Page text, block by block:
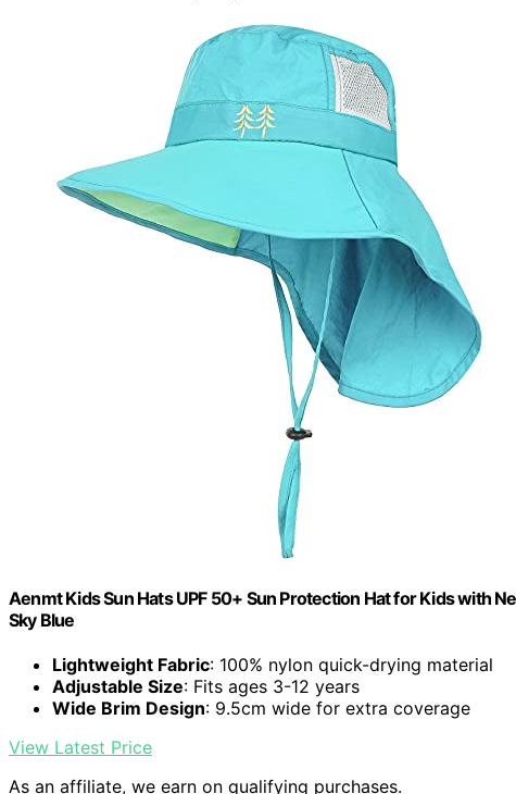
Aenmt Kids Sun Hats UPF 50+ Sun Protection Hat for Kids with
Sky Blue
Lightweight Fabric: 100% nylon quick-drying material
Adjustable Size: Fits ages 3-12 years
Wide Brim Design: 9.5cm wide for extra coverage
View Latest Price
As an affiliate, we earn on qualifying purchases.